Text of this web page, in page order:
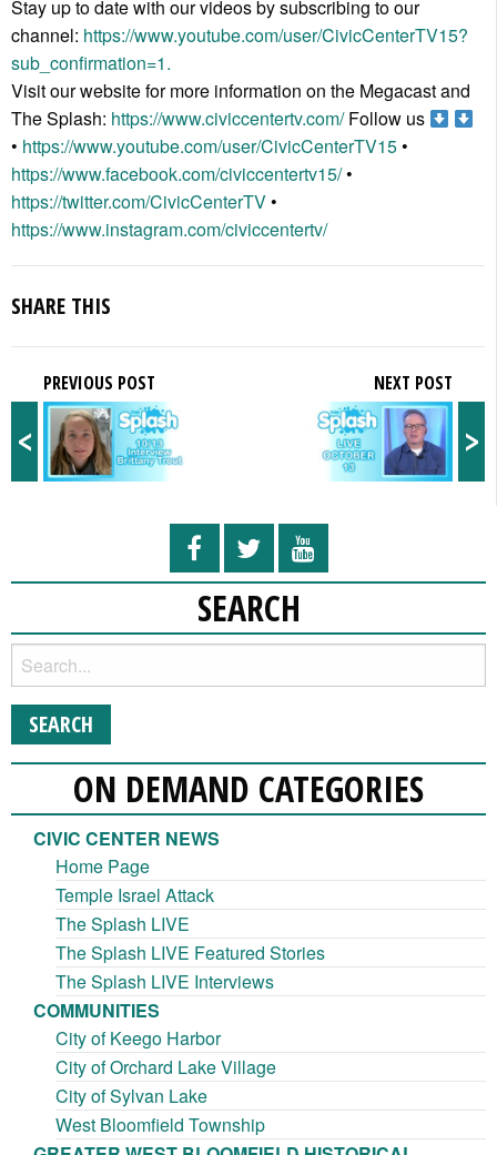
Stay up to date with our videos by subscribing to our
channel: https://www.youtube.com/user/CivicCenterTV15?
sub_confirmation=1.
Visit our website for more information on the Megacast and
The Splash: https://www.civiccentertv.com/Follow us
• https://www.youtube.com/user/CivicCenterTV15•
https://www.facebook.com/civiccentertv15/•
https://twitter.com/CivicCenterTV•
https://www.instagram.com/civiccentertv/
SHARE THIS
<
PREVIOUS POST
>
NEXT POST
SEARCH
ON DEMAND CATEGORIES
CIVIC CENTER NEWS
Home Page
Temple Israel Attack
The Splash LIVE
The Splash LIVE Featured Stories
The Splash LIVE Interviews
COMMUNITIES
City of Keego Harbor
City of Orchard Lake Village
City of Sylvan Lake
West Bloomfield Township